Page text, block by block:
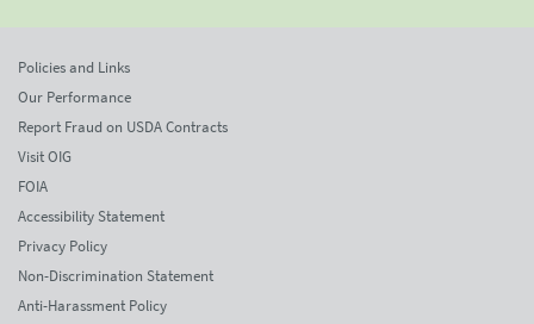
Policies and Links
Our Performance
Report Fraud on USDA Contracts
Visit OIG
FOIA
Accessibility Statement
Privacy Policy
Non-Discrimination Statement
Anti-Harassment Policy